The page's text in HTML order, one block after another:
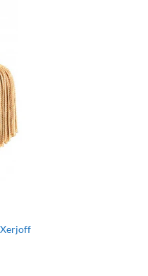
Xerjoff